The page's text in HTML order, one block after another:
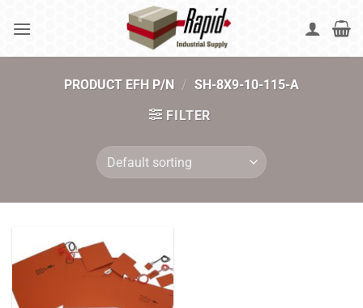
PRODUCT EFH P/N / SH-8X9-10-115-A
FILTER